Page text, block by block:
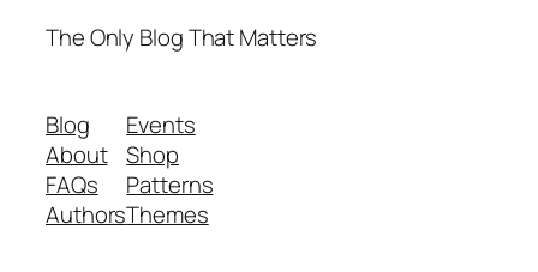
The Only Blog That Matters
Blog
About
FAQs
Authors
Events
Shop
Patterns
Themes